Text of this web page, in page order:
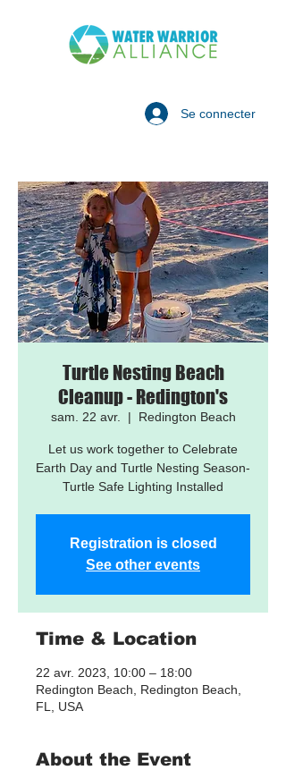
Se connecter
Turtle Nesting Beach
Cleanup - Redington's
sam. 22 avr.
  |
Redington Beach
Let us work together to Celebrate
Earth Day and Turtle Nesting Season-
Turtle Safe Lighting Installed
Registration is closed
See other events
Time & Location
22 avr. 2023, 10:00 – 18:00
Redington Beach, Redington Beach,
FL, USA
About the Event